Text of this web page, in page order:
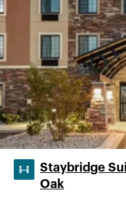
Staybridge
Oak